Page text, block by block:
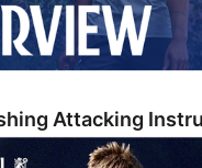
Attacking
In Spain With First